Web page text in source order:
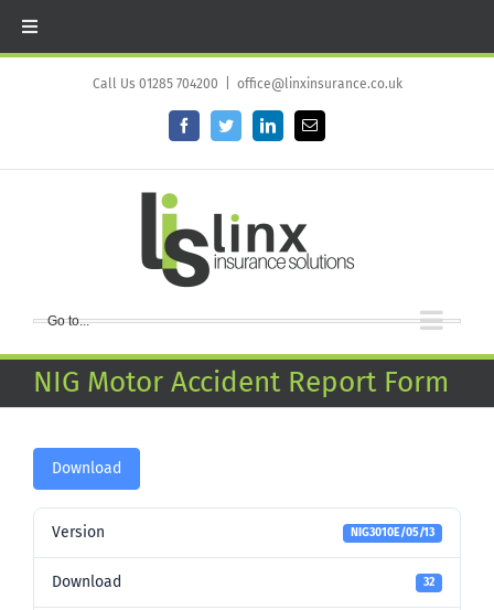
Skip
Call Us 01285 704200 office@linxinsurance.co.uk
FacebookTwitterLinkedInEmail
Go to...
NIG Motor Accident Report Form
Download
Version NIG3010E/05/13
Download 32